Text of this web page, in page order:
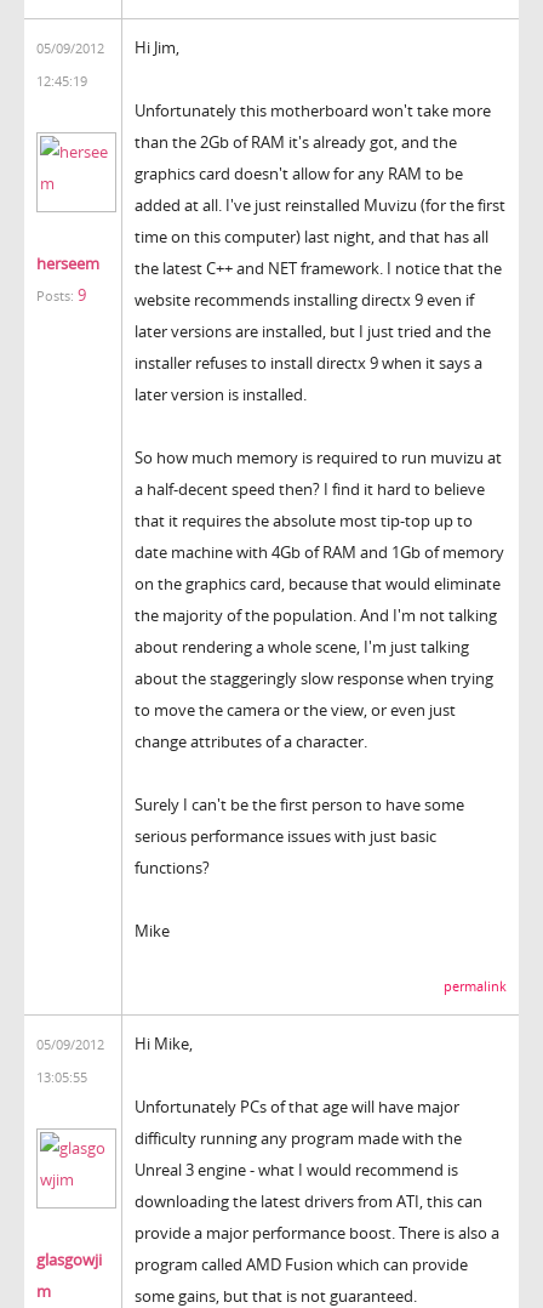
05/09/2012
12:45:19
herseem
Posts: 9
Hi Jim,
Unfortunately this motherboard won't take more
than the 2Gb of RAM it's already got, and the
graphics card doesn't allow for any RAM to be
added at all. I've just reinstalled Muvizu (for the first
time on this computer) last night, and that has all
the latest C++ and NET framework. I notice that the
website recommends installing directx 9 even if
later versions are installed, but I just tried and the
installer refuses to install directx 9 when it says a
later version is installed.
So how much memory is required to run muvizu at
a half-decent speed then? I find it hard to believe
that it requires the absolute most tip-top up to
date machine with 4Gb of RAM and 1Gb of memory
on the graphics card, because that would eliminate
the majority of the population. And I'm not talking
about rendering a whole scene, I'm just talking
about the staggeringly slow response when trying
to move the camera or the view, or even just
change attributes of a character.
Surely I can't be the first person to have some
serious performance issues with just basic
functions?
Mike
permalink
05/09/2012
13:05:55
glasgowji
m
Hi Mike,
Unfortunately PCs of that age will have major
difficulty running any program made with the
Unreal 3 engine - what I would recommend is
downloading the latest drivers from ATI, this can
provide a major performance boost. There is also a
program called AMD Fusion which can provide
some gains, but that is not guaranteed.